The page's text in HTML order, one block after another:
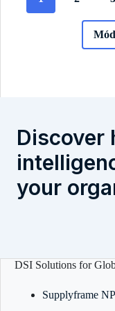
Discover
your
DSI Solutions for
Supplyframe